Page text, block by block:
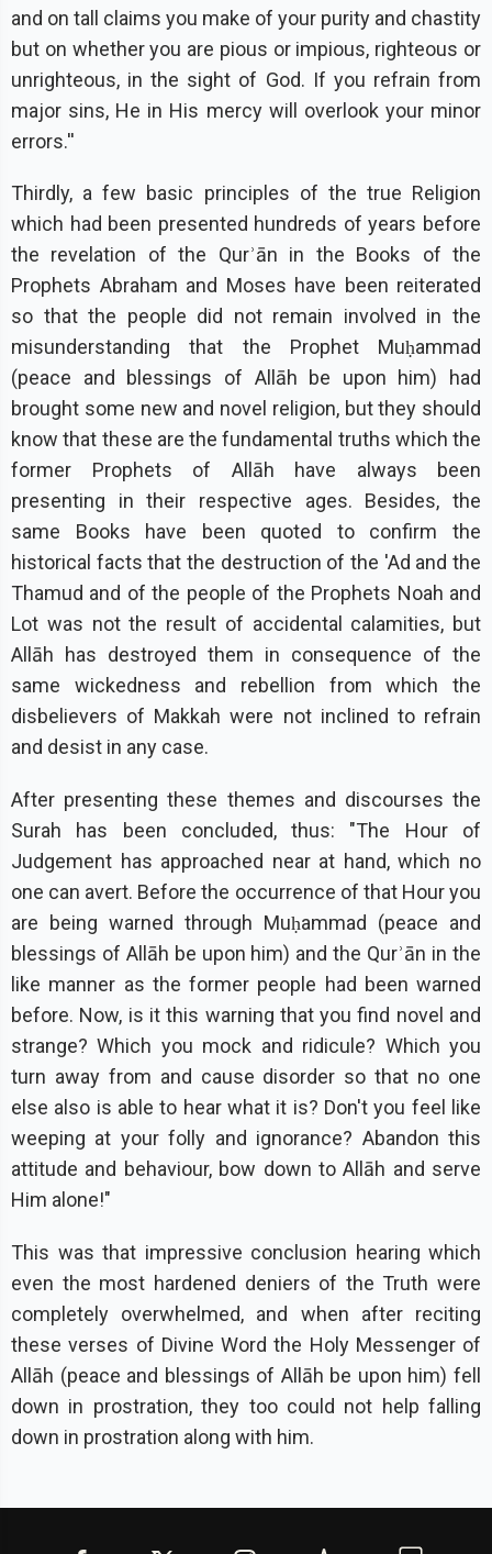
and on tall claims you make of your purity and chastity
but on whether you are pious or impious, righteous or
unrighteous, in the sight of God. If you refrain from
major sins, He in His mercy will overlook your minor
errors.''
Thirdly, a few basic principles of the true Religion
which had been presented hundreds of years before
the revelation of the Qurʾān in the Books of the
Prophets Abraham and Moses have been reiterated
so that the people did not remain involved in the
misunderstanding that the Prophet Muḥammad
(peace and blessings of Allāh be upon him) had
brought some new and novel religion, but they should
know that these are the fundamental truths which the
former Prophets of Allāh have always been
presenting in their respective ages. Besides, the
same Books have been quoted to confirm the
historical facts that the destruction of the 'Ad and the
Thamud and of the people of the Prophets Noah and
Lot was not the result of accidental calamities, but
Allāh has destroyed them in consequence of the
same wickedness and rebellion from which the
disbelievers of Makkah were not inclined to refrain
and desist in any case.
After presenting these themes and discourses the
Surah has been concluded, thus: "The Hour of
Judgement has approached near at hand, which no
one can avert. Before the occurrence of that Hour you
are being warned through Muḥammad (peace and
blessings of Allāh be upon him) and the Qurʾān in the
like manner as the former people had been warned
before. Now, is it this warning that you find novel and
strange? Which you mock and ridicule? Which you
turn away from and cause disorder so that no one
else also is able to hear what it is? Don't you feel like
weeping at your folly and ignorance? Abandon this
attitude and behaviour, bow down to Allāh and serve
Him alone!"
This was that impressive conclusion hearing which
even the most hardened deniers of the Truth were
completely overwhelmed, and when after reciting
these verses of Divine Word the Holy Messenger of
Allāh (peace and blessings of Allāh be upon him) fell
down in prostration, they too could not help falling
down in prostration along with him.